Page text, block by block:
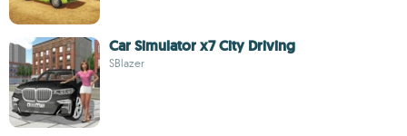
Car Simulator x7 City Driving
SBlazer